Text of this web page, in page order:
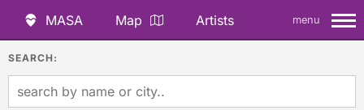
MASA Map Artists menu
SEARCH: